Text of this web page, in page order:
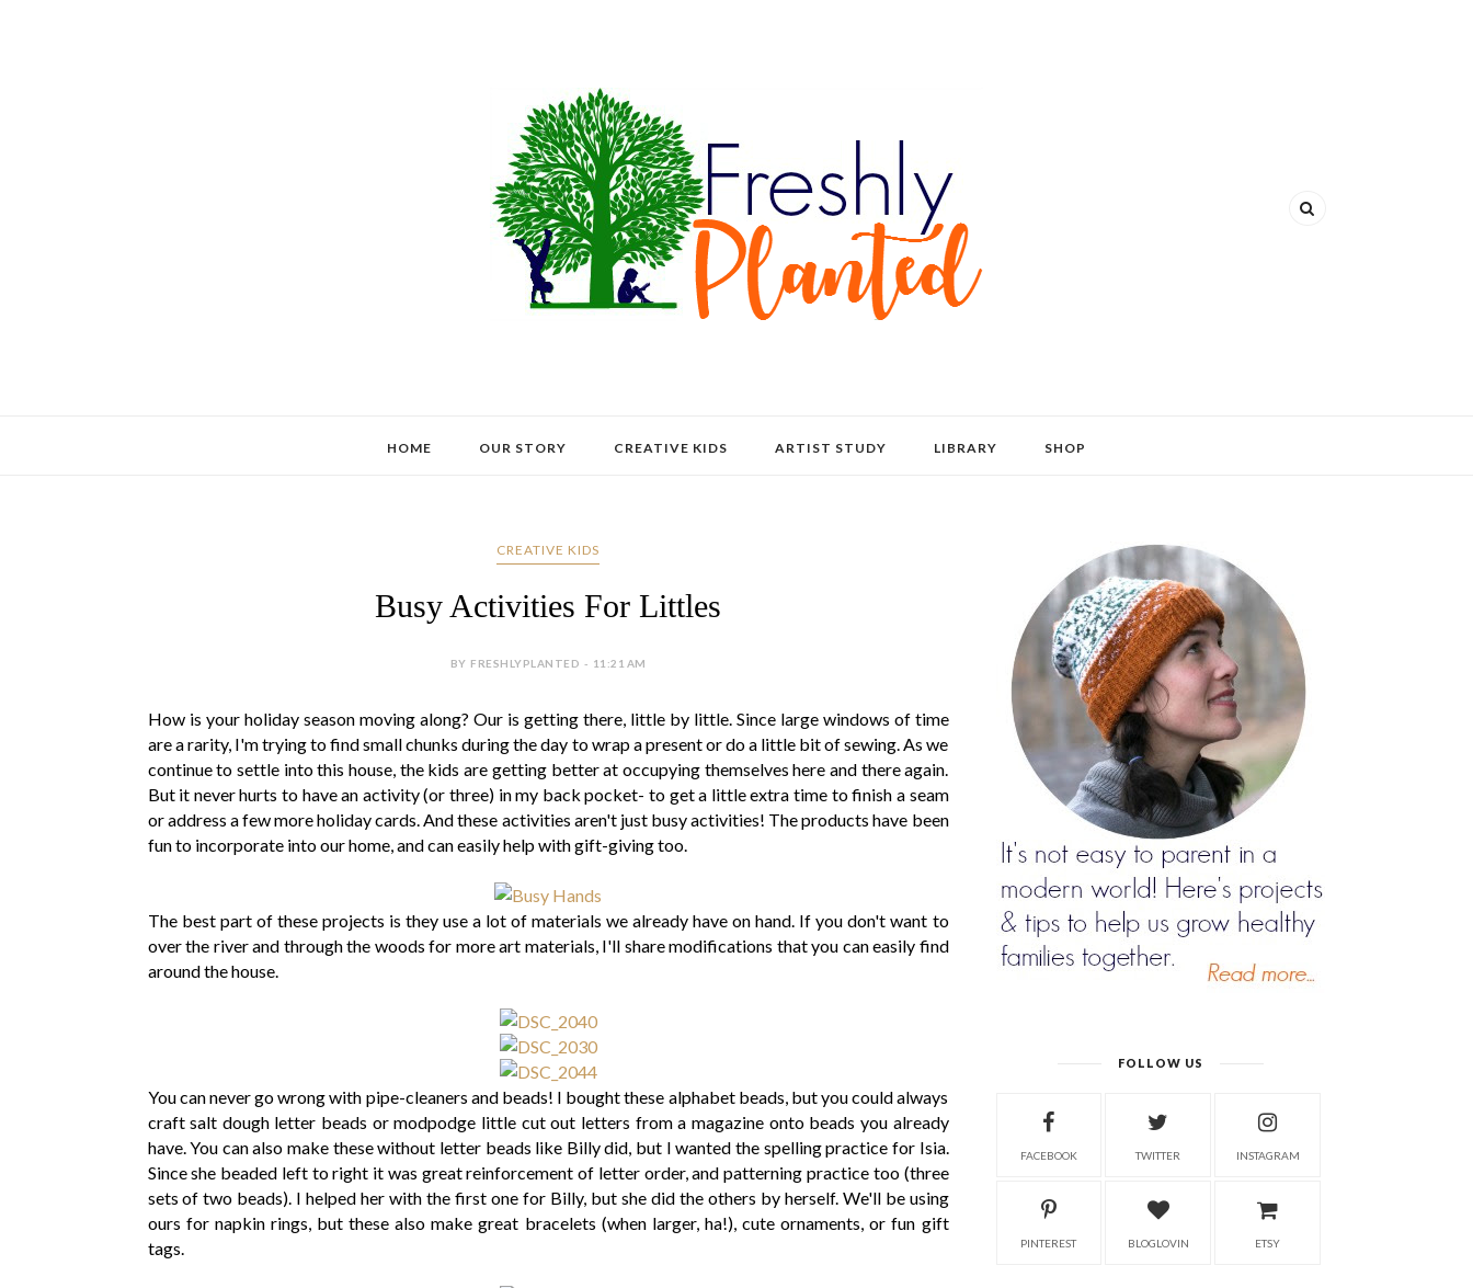
HOME OUR STORY CREATIVE KIDS ARTIST STUDY LIBRARY SHOP
CREATIVE KIDS
Busy Activities For Littles
BY FRESHLYPLANTED - 11:21 AM
How is your holiday season moving along? Our is getting there, little by little. Since large windows of time
are a rarity, I'm trying to find small chunks during the day to wrap a present or do a little bit of sewing. As we
continue to settle into this house, the kids are getting better at occupying themselves here and there again.
But it never hurts to have an activity (or three) in my back pocket- to get a little extra time to finish a seam
or address a few more holiday cards. And these activities aren't just busy activities! The products have been
fun to incorporate into our home, and can easily help with gift-giving too.
The best part of these projects is they use a lot of materials we already have on hand. If you don't want to
over the river and through the woods for more art materials, I'll share modifications that you can easily find
around the house.
You can never go wrong with pipe-cleaners and beads! I bought these alphabet beads, but you could always
craft salt dough letter beads or modpodge little cut out letters from a magazine onto beads you already
have. You can also make these without letter beads like Billy did, but I wanted the spelling practice for Isia.
Since she beaded left to right it was great reinforcement of letter order, and patterning practice too (three
sets of two beads). I helped her with the first one for Billy, but she did the others by herself. We'll be using
ours for napkin rings, but these also make great bracelets (when larger, ha!), cute ornaments, or fun gift
tags.
FOLLOW US
FACEBOOK TWITTER INSTAGRAM
PINTEREST BLOGLOVIN ETSY